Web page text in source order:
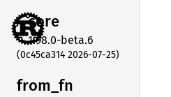
core
1.98.0-beta.6
(0c45ca314 2026-07-25)
from_fn